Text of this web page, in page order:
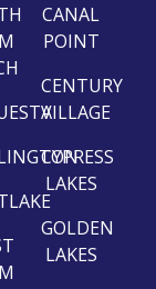
CANAL
POINT
CENTURY
VILLAGE
CYPRESS
LAKES
GOLDEN
LAKES